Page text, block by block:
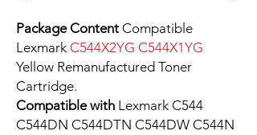
Package Content Compatible
Lexmark C544X2YG C544X1YG
Yellow Remanufactured Toner
Cartridge.
Compatible with Lexmark C544
C544DN C544DTN C544DW C544N